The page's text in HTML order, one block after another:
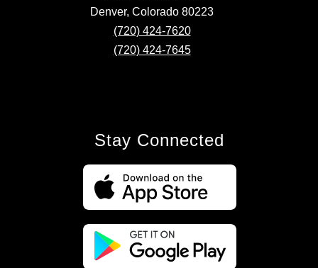
Denver, Colorado 80223
(720) 424-7620
(720) 424-7645
Stay Connected